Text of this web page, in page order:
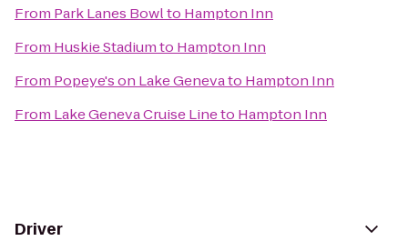
From Park Lanes Bowlto Hampton Inn
From Huskie Stadiumto Hampton Inn
From Popeye's on Lake Genevato Hampton Inn
From Lake Geneva Cruise Lineto Hampton Inn
Driver